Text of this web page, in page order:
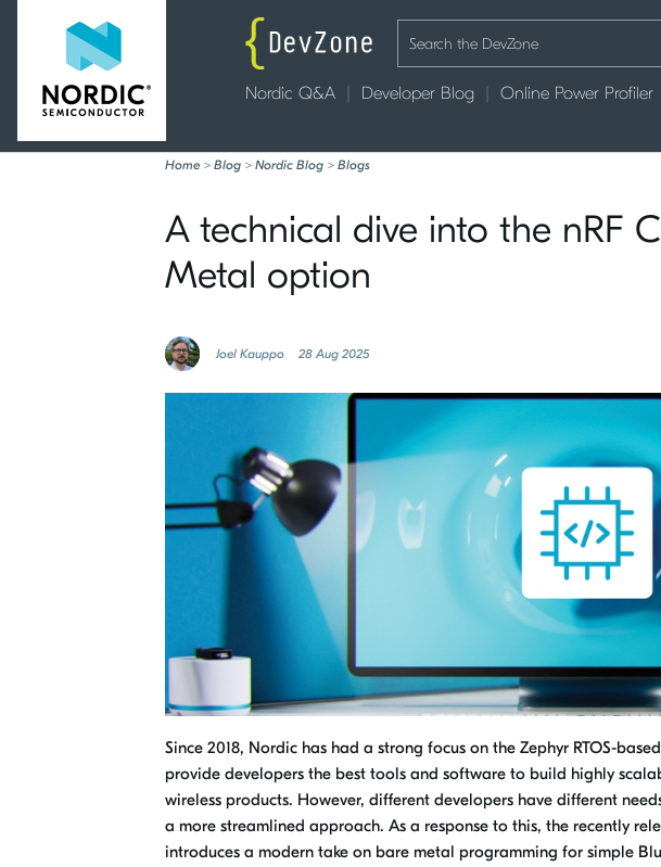
Nordic Q&A Developer Blog Online Power Profiler
Home > Blog > Nordic Blog > Blogs
A technical dive into the nRF
Metal option
Joel Kauppo 28 Aug 2025
Since 2018, Nordic has had a strong focus on the Zephyr RTOS-
provide developers the best tools and software to build highly
wireless products. However, different developers have different
a more streamlined approach. As a response to this, the recently
introduces a modern take on bare metal programming for simple